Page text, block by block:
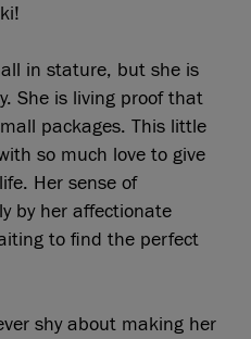
in stature, but she is
She is living proof that
packages. This little
so much love to give
Her sense of
by her affectionate
to find the perfect
shy about making her